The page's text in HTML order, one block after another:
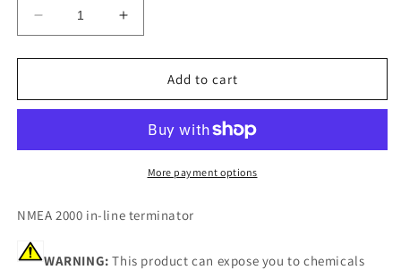
Decrease
quantity
for
NMEA
Line
11096-
Increase
quantity
for
Garmin
NMEA
Line
Terminator
11096-
Add to cart
More payment options
NMEA 2000 in-line terminator
WARNING: This product can expose you to chemicals